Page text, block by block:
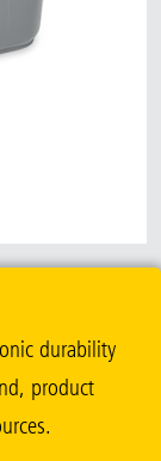
durability
product